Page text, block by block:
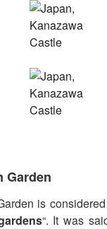
Garden
is considered
“. It was